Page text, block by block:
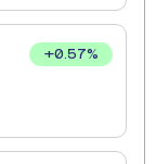
+0.57%